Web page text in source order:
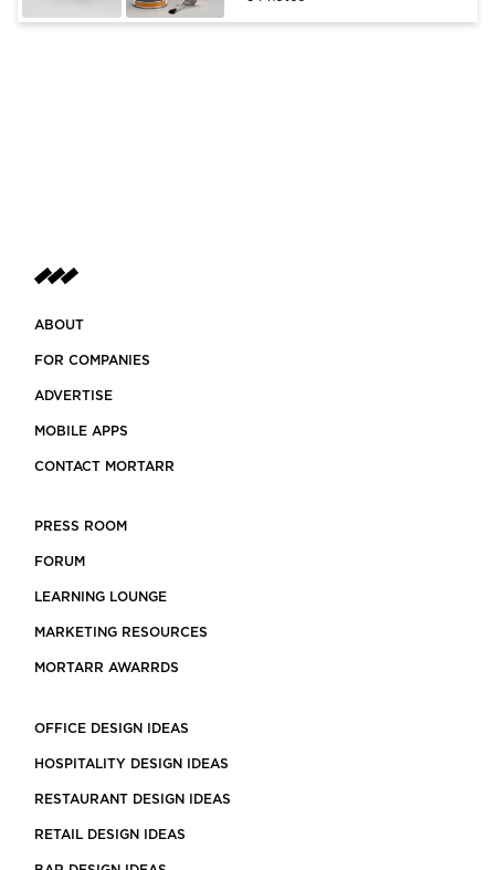
ABOUT
FOR COMPANIES
ADVERTISE
MOBILE APPS
CONTACT MORTARR
PRESS ROOM
FORUM
LEARNING LOUNGE
MARKETING RESOURCES
MORTARR AWARRDS
OFFICE DESIGN IDEAS
HOSPITALITY DESIGN IDEAS
RESTAURANT DESIGN IDEAS
RETAIL DESIGN IDEAS